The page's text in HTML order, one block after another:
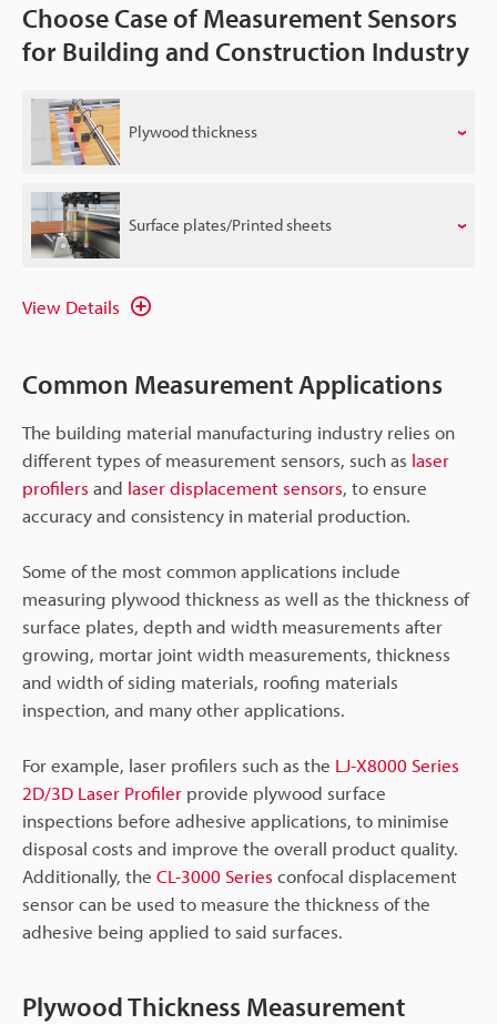
Choose Case of Measurement Sensors
for Building and Construction Industry
Plywood thickness
Surface plates/Printed sheets
View Details
Common Measurement Applications
The building material manufacturing industry relies on
different types of measurement sensors, such as laser
profilers and laser displacement sensors, to ensure
accuracy and consistency in material production.
Some of the most common applications include
measuring plywood thickness as well as the thickness of
surface plates, depth and width measurements after
growing, mortar joint width measurements, thickness
and width of siding materials, roofing materials
inspection, and many other applications.
For example, laser profilers such as the LJ-X8000 Series
2D/3D Laser Profiler provide plywood surface
inspections before adhesive applications, to minimise
disposal costs and improve the overall product quality.
Additionally, the CL-3000 Series confocal displacement
sensor can be used to measure the thickness of the
adhesive being applied to said surfaces.
Plywood Thickness Measurement